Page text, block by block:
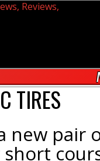
TIRES
new pair